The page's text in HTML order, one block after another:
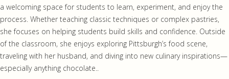
a welcoming space for students to learn, experiment, and enjoy the
process. Whether teaching classic techniques or complex pastries,
she focuses on helping students build skills and confidence. Outside
of the classroom, she enjoys exploring Pittsburgh’s food scene,
traveling with her husband, and diving into new culinary inspirations—
especially anything chocolate..